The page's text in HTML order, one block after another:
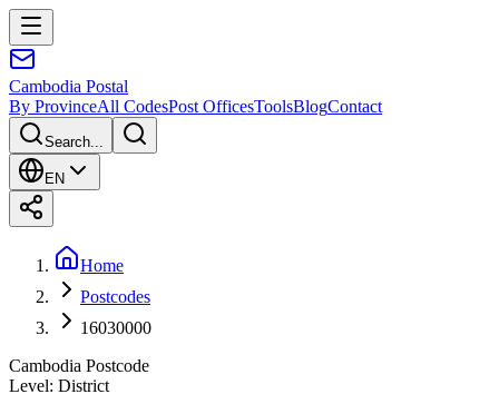
Cambodia Postal
By ProvinceAll CodesPost OfficesToolsBlogContact
Search...
EN
Home
Postcodes
16030000
Cambodia Postcode
Level: District